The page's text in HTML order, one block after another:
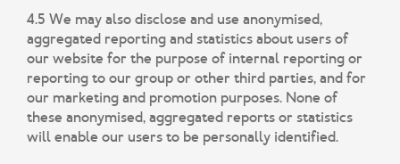
4.5 We may also disclose and use anonymised,
aggregated reporting and statistics about users of
our website for the purpose of internal reporting or
reporting to our group or other third parties, and for
our marketing and promotion purposes. None of
these anonymised, aggregated reports or statistics
will enable our users to be personally identified.